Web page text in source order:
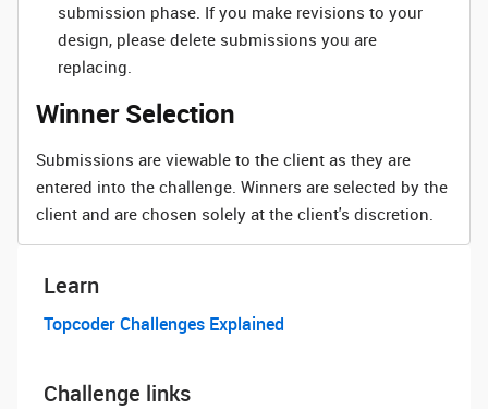
submission phase. If you make revisions to your
design, please delete submissions you are
replacing.
Winner Selection
Submissions are viewable to the client as they are
entered into the challenge. Winners are selected by the
client and are chosen solely at the client's discretion.
Learn
Topcoder Challenges Explained
Challenge links